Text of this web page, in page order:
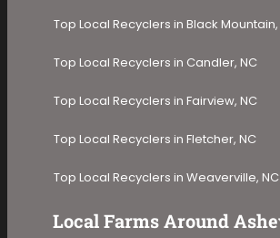
Top Local Recyclers in Black Mountain,
Top Local Recyclers in Candler, NC
Top Local Recyclers in Fairview, NC
Top Local Recyclers in Fletcher, NC
Top Local Recyclers in Weaverville, NC
Local Farms Around